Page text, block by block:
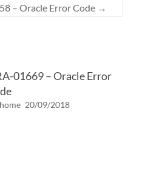
– Oracle Error Code →
01669 – Oracle Error
20/09/2018